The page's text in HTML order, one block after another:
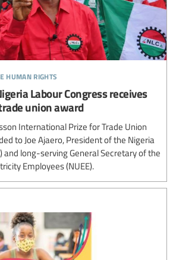
human rights
Labour Congress receives
union award
International Prize for Trade Union
to Joe Ajaero, President of the Nigeria
and long-serving General Secretary of the
Employees (NUEE).